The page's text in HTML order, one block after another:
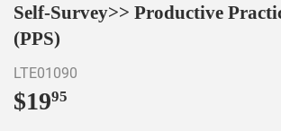
Self-Survey>> Productive
(PPS)
LTE01090
$1995